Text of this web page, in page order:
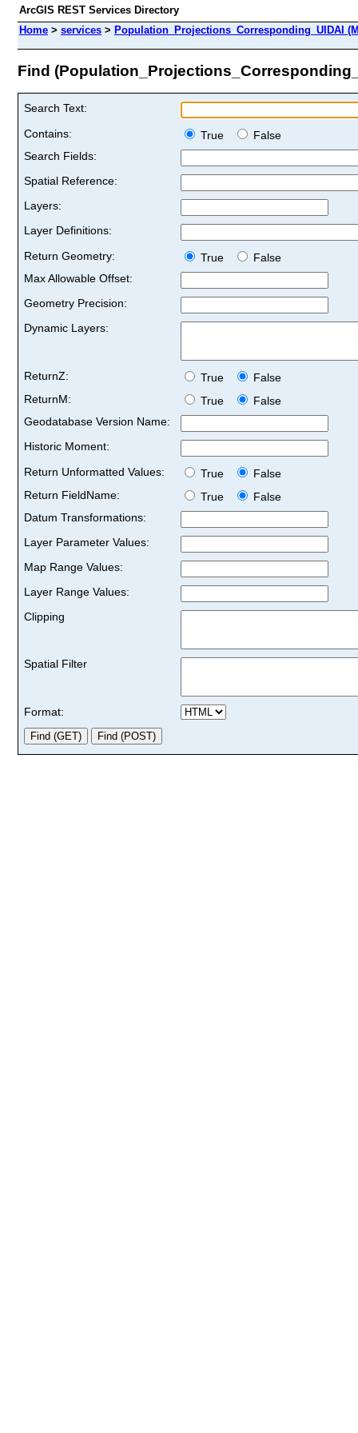
ArcGIS REST Services Directory
Home > services > Population_Projections_Corresponding_UIDAI
Find
Search Text:
Contains:
True
False
Search Fields:
Spatial Reference:
Layers:
Layer Definitions:
Return Geometry:
True
False
Max Allowable Offset:
Geometry Precision:
Dynamic Layers:
ReturnZ: True
False
ReturnM:
True
False
Geodatabase Version Name:
Historic Moment:
Return Unformatted Values:
True
False
Return FieldName:
True
False
Datum Transformations:
Layer Parameter Values:
Map Range Values:
Layer Range Values:
Clipping
Spatial Filter
Format: